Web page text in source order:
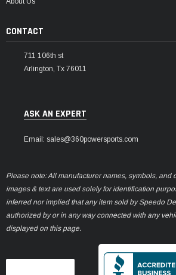
CONTACT
711 106th st
Arlington, Tx 76011
ASK AN EXPERT
Email: sales@360powersports.com
Please note: All manufacturer names, symbols, and
images & text are used solely for identification
inferred nor implied that any item sold by Speedo
authorized by or in any way connected with any
displayed on this page.